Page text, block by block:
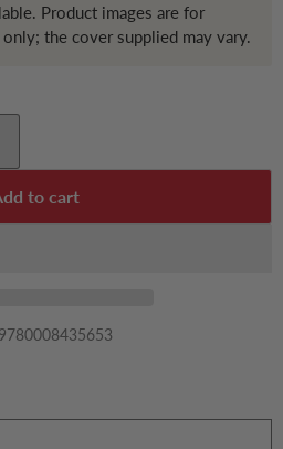
Product images are for
the cover supplied may vary.
to cart
9780008435653